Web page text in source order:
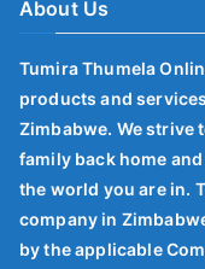
About Us
Tumira Thumela
products and
Zimbabwe. We strive
family back home
the world you are in.
company in
by the applicable